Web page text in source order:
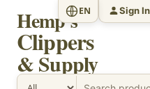
Hemp's
Clippers
& Supply
EN Sign